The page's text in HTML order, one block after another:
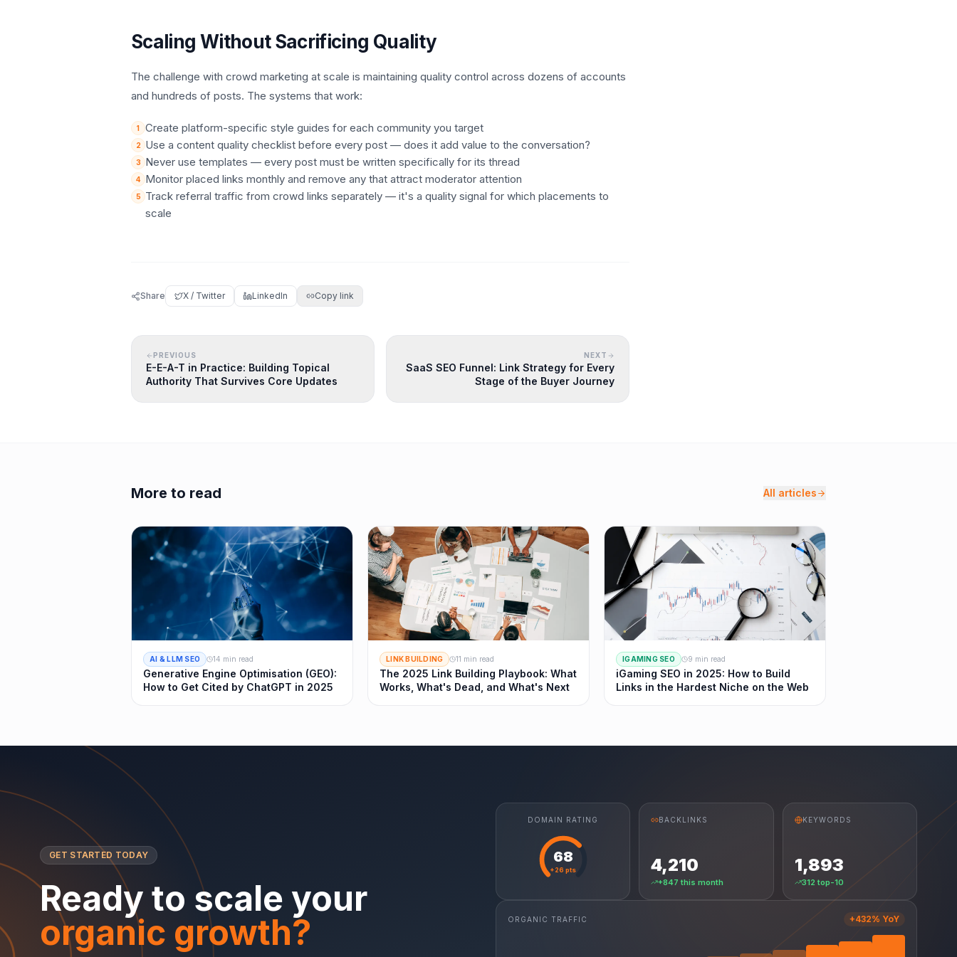
Scaling Without Sacrificing Quality
The challenge with crowd marketing at scale is maintaining quality control across dozens of accounts
and hundreds of posts. The systems that work:
1 Create platform-specific style guides for each community you target
2 Use a content quality checklist before every post — does it add value to the conversation?
3 Never use templates — every post must be written specifically for its thread
4 Monitor placed links monthly and remove any that attract moderator attention
5
Track referral traffic from crowd links separately — it's a quality signal for which placements to
scale
Share X / Twitter LinkedIn Copy link
PREVIOUS
E-E-A-T in Practice: Building Topical
Authority That Survives Core Updates
NEXT
SaaS SEO Funnel: Link Strategy for Every
Stage of the Buyer Journey
More to read All articles
AI & LLM SEO 14 min read
Generative Engine Optimisation (GEO):
How to Get Cited by ChatGPT in 2025
LINK BUILDING 11 min read
The 2025 Link Building Playbook: What
Works, What's Dead, and What's Next
IGAMING SEO 9 min read
iGaming SEO in 2025: How to Build
Links in the Hardest Niche on the Web
GET STARTED TODAY
Ready to scale your
organic growth?
DOMAIN RATING
68
+26 pts
BACKLINKS
4,210
+847 this month
KEYWORDS
1,893
312 top-10
ORGANIC TRAFFIC +432% YoY